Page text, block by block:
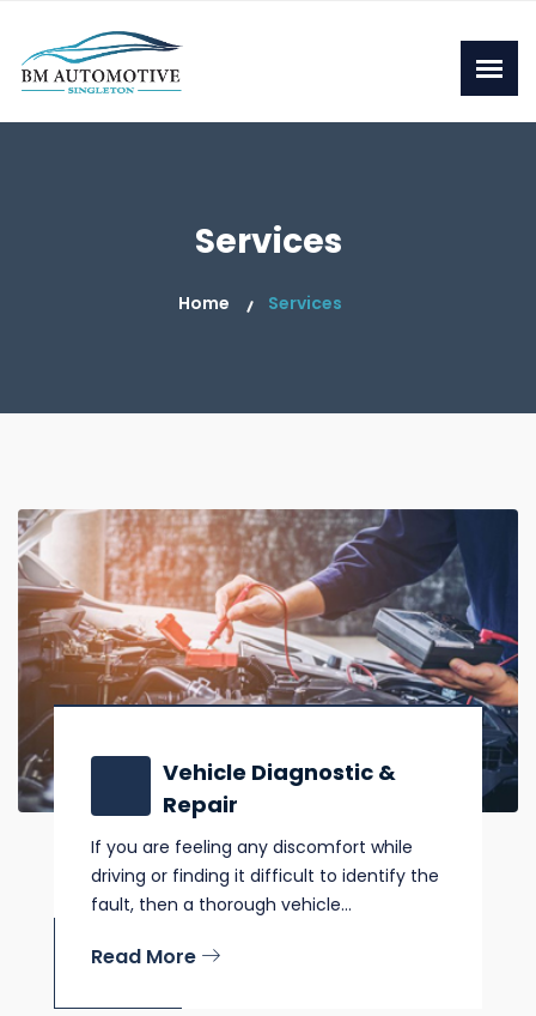
Services
Home Services
Vehicle Diagnostic &
Repair
If you are feeling any discomfort while
driving or finding it difficult to identify the
fault, then a thorough vehicle...
Read More